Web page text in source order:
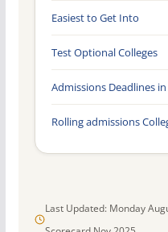
Last Updated: Monday
Easiest to Get Into
Test Optional Colleges
Admissions Deadlines
Rolling admissions